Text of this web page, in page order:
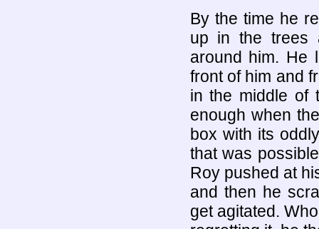
By the time he
up in the trees
around him. He
front of him and
in the middle of
enough when
box with its
that was
Roy pushed at
and then he
get agitated.